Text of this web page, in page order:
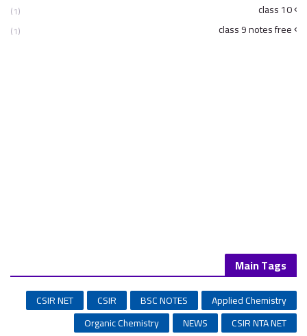
class 10
(1)
class 9 notes free
(1)
Main Tags
Applied Chemistry
BSC NOTES
CSIR
CSIR NET
CSIR NTA NET
NEWS
Organic Chemistry